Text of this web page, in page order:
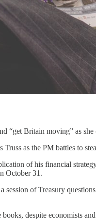
“get Britain moving” as
Truss as the PM battles to
of his financial
October 31.
session of Treasury
despite economists